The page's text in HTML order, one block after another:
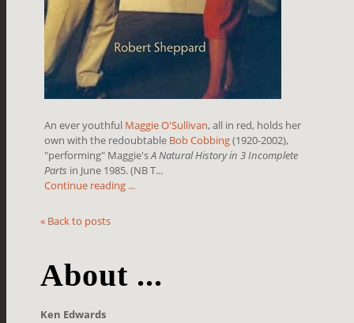
An ever youthful Maggie O'Sullivan, all in red, holds her
own with the redoubtable Bob Cobbing(1920-2002),
"performing" Maggie'sA Natural History in 3 Incomplete
Parts in June 1985. (NB T...
Continue reading ...
« Back to posts
About ...
Ken Edwards